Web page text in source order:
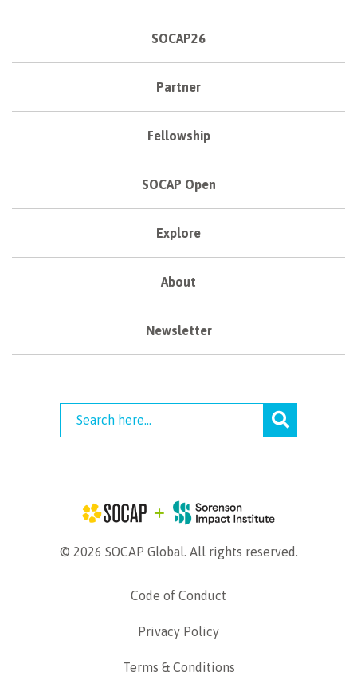
SOCAP26
Partner
Fellowship
SOCAP Open
Explore
About
Newsletter
© 2026 SOCAP Global. All rights reserved.
Code of Conduct
Privacy Policy
Terms & Conditions